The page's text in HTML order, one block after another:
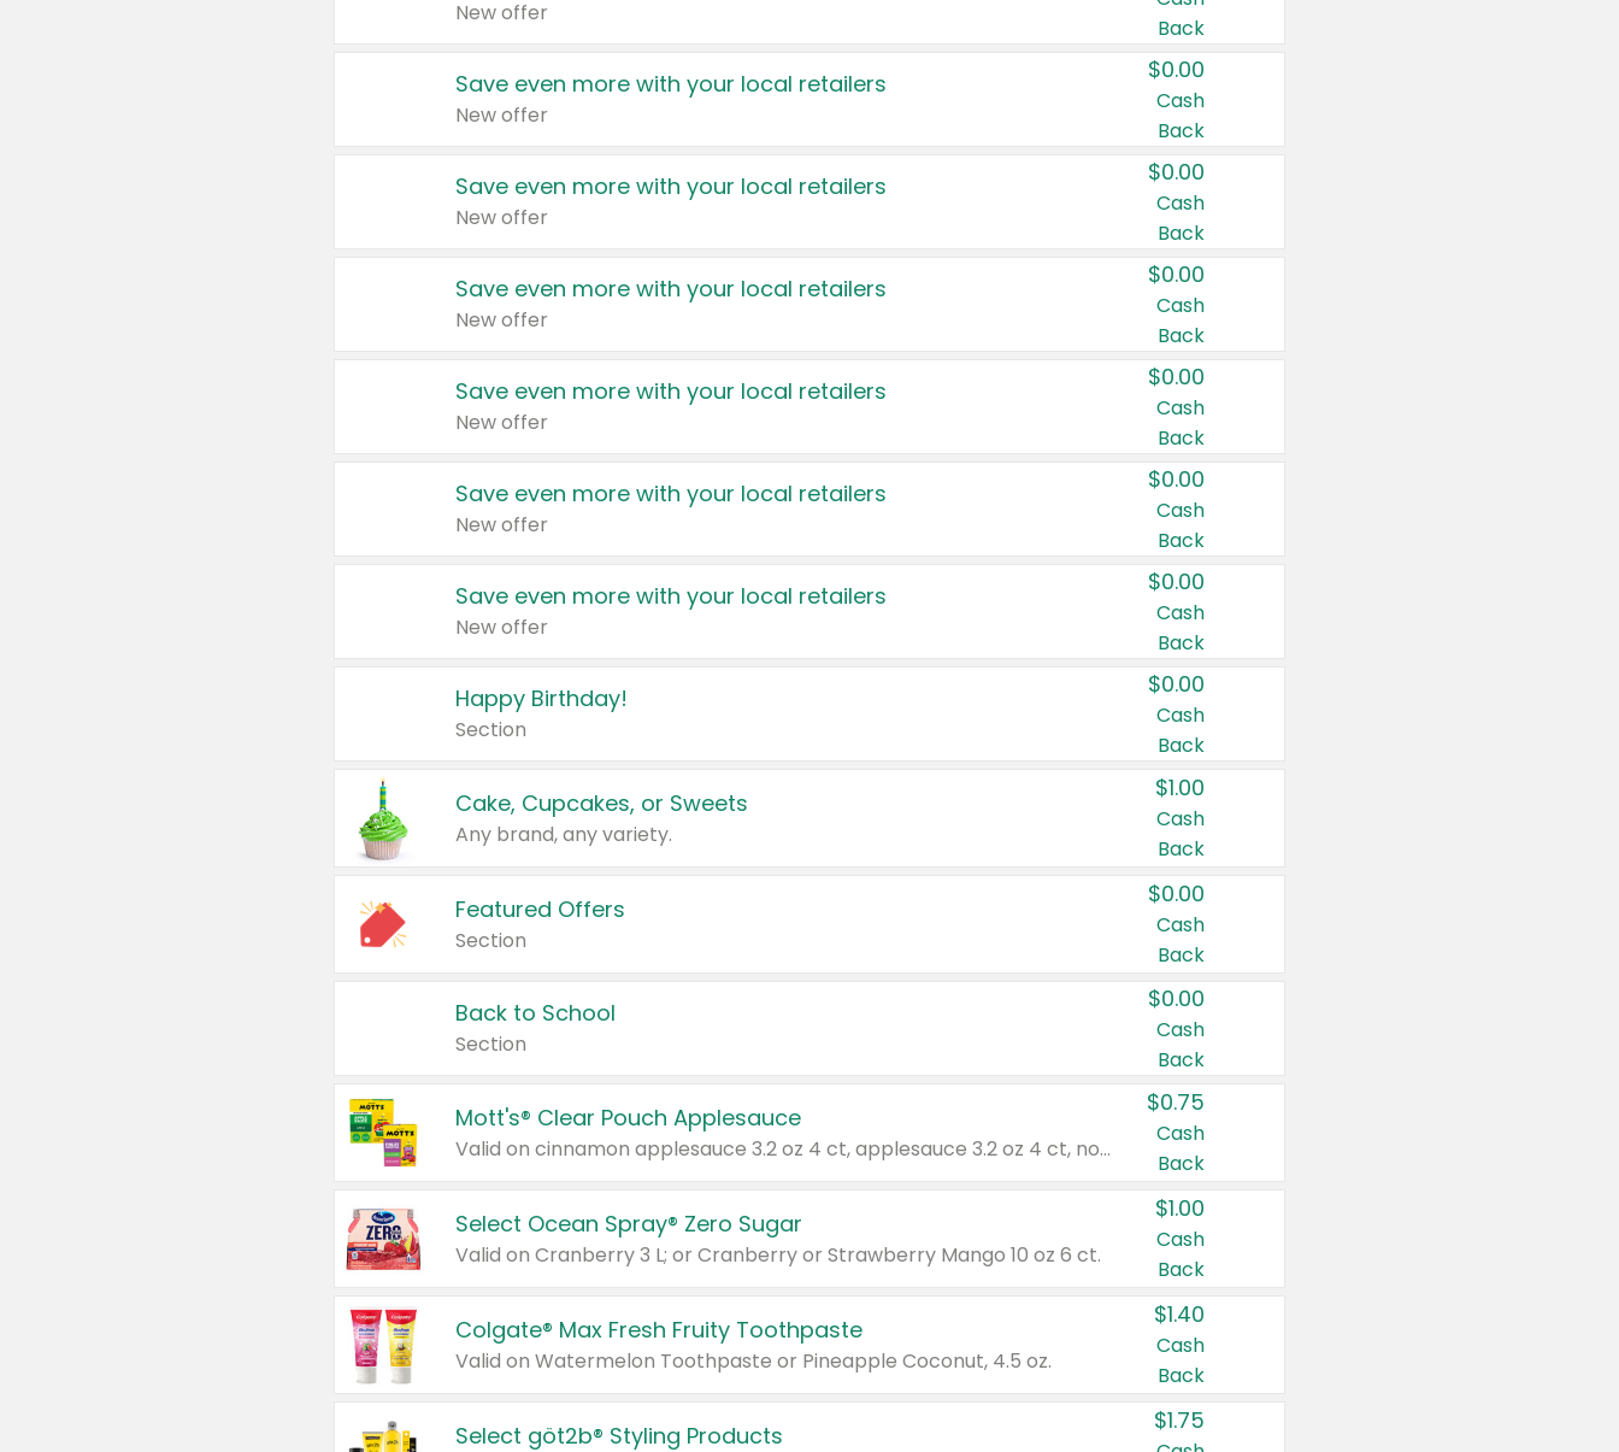
New offer
Back
Save even more with your local retailers
New offer
$0.00
Cash
Back
Save even more with your local retailers
New offer
$0.00
Cash
Back
Save even more with your local retailers
New offer
$0.00
Cash
Back
Save even more with your local retailers
New offer
$0.00
Cash
Back
Save even more with your local retailers
New offer
$0.00
Cash
Back
Save even more with your local retailers
New offer
$0.00
Cash
Back
Happy Birthday!
Section
$0.00
Cash
Back
Cake, Cupcakes, or Sweets
Any brand, any variety.
$1.00
Cash
Back
Featured Offers
Section
$0.00
Cash
Back
Back to School
Section
$0.00
Cash
Back
Mott's® Clear Pouch Applesauce
Valid on cinnamon applesauce 3.2 oz 4 ct, applesauce 3.2 oz 4 ct, no sugar added applesauce 3.2 oz 4 ct, or fruit smoothie mixed berry 4.2 oz 4 ct.
$0.75
Cash
Back
Select Ocean Spray® Zero Sugar
Valid on Cranberry 3 L; or Cranberry or Strawberry Mango 10 oz 6 ct.
$1.00
Cash
Back
Colgate® Max Fresh Fruity Toothpaste
Valid on Watermelon Toothpaste or Pineapple Coconut, 4.5 oz.
$1.40
Cash
Back
Select göt2b® Styling Products
$1.75